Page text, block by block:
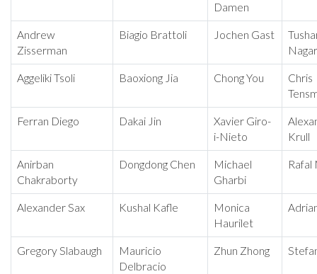
Damen
Andrew
Zisserman
Biagio Brattoli Jochen Gast
Aggeliki Tsoli Baoxiong Jia Chong You
Chris
Ferran Diego Dakai Jin
Xavier Giro-
i-Nieto
Krull
Anirban
Chakraborty
Dongdong Chen
Michael
Gharbi
Rafal
Alexander Sax Kushal Kafle
Monica
Haurilet
Gregory Slabaugh
Mauricio
Delbracio
Zhun Zhong